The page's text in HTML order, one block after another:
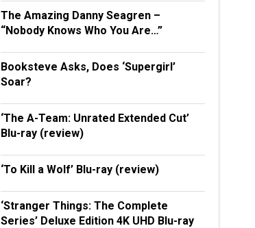
The Amazing Danny Seagren –
“Nobody Knows Who You Are…”
Booksteve Asks, Does ‘Supergirl’
Soar?
‘The A-Team: Unrated Extended Cut’
Blu-ray (review)
‘To Kill a Wolf’ Blu-ray (review)
‘Stranger Things: The Complete
Series’ Deluxe Edition 4K UHD Blu-ray